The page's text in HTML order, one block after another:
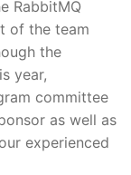
RabbitMQ
of the team
the
year,
committee
as well as
experienced